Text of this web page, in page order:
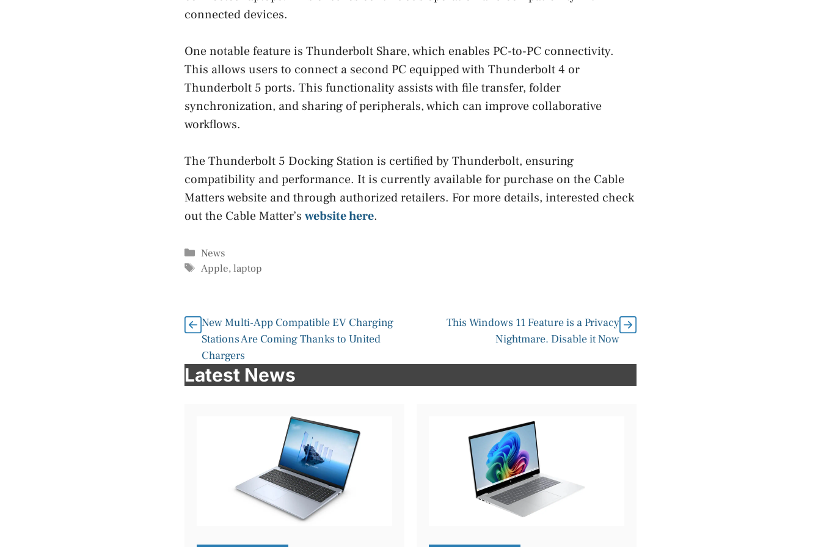
connected devices.
One notable feature is Thunderbolt Share, which enables PC-to-PC connectivity.
This allows users to connect a second PC equipped with Thunderbolt 4 or
Thunderbolt 5 ports. This functionality assists with file transfer, folder
synchronization, and sharing of peripherals, which can improve collaborative
workflows.
The Thunderbolt 5 Docking Station is certified by Thunderbolt, ensuring
compatibility and performance. It is currently available for purchase on the Cable
Matters website and through authorized retailers. For more details, interested check
out the Cable Matter’s website here.
Categories
News
Tags
Apple,laptop
New Multi-App Compatible EV Charging
Stations Are Coming Thanks to United
Chargers
This Windows 11 Feature is a Privacy
Nightmare. Disable it Now
Latest News